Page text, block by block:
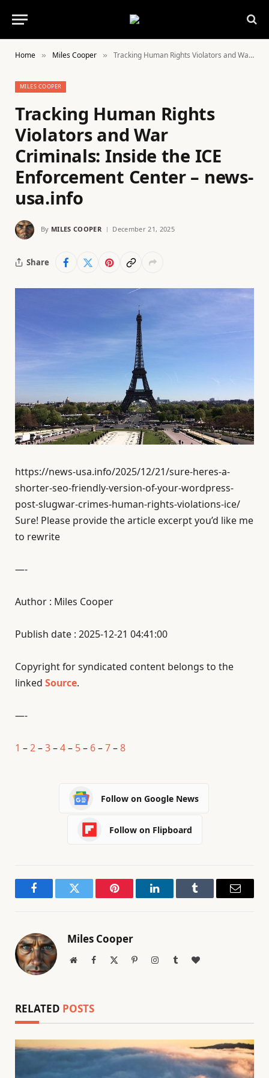
Home » Miles Cooper » Tracking Human Rights Violators and War Criminals: Inside the ICE Enforcement Center – news-usa.info
MILES COOPER
Tracking Human Rights
Violators and War
Criminals: Inside the ICE
Enforcement Center – news-
usa.info
By MILES COOPER December 21, 2025
Share
https://news-usa.info/2025/12/21/sure-heres-a-
shorter-seo-friendly-version-of-your-wordpress-
post-slugwar-crimes-human-rights-violations-ice/
Sure! Please provide the article excerpt you’d like me
to rewrite
—-
Author : Miles Cooper
Publish date : 2025-12-21 04:41:00
Copyright for syndicated content belongs to the
linked Source.
—-
1 –2–3–4– 5– 6–7–8
Follow on Google News
Follow on Flipboard
FacebookTwitter Pinterest LinkedInTumblr Email
Miles Cooper
WebsiteFacebook PinterestInstagramTumblrBlogLovin
RELATED POSTS